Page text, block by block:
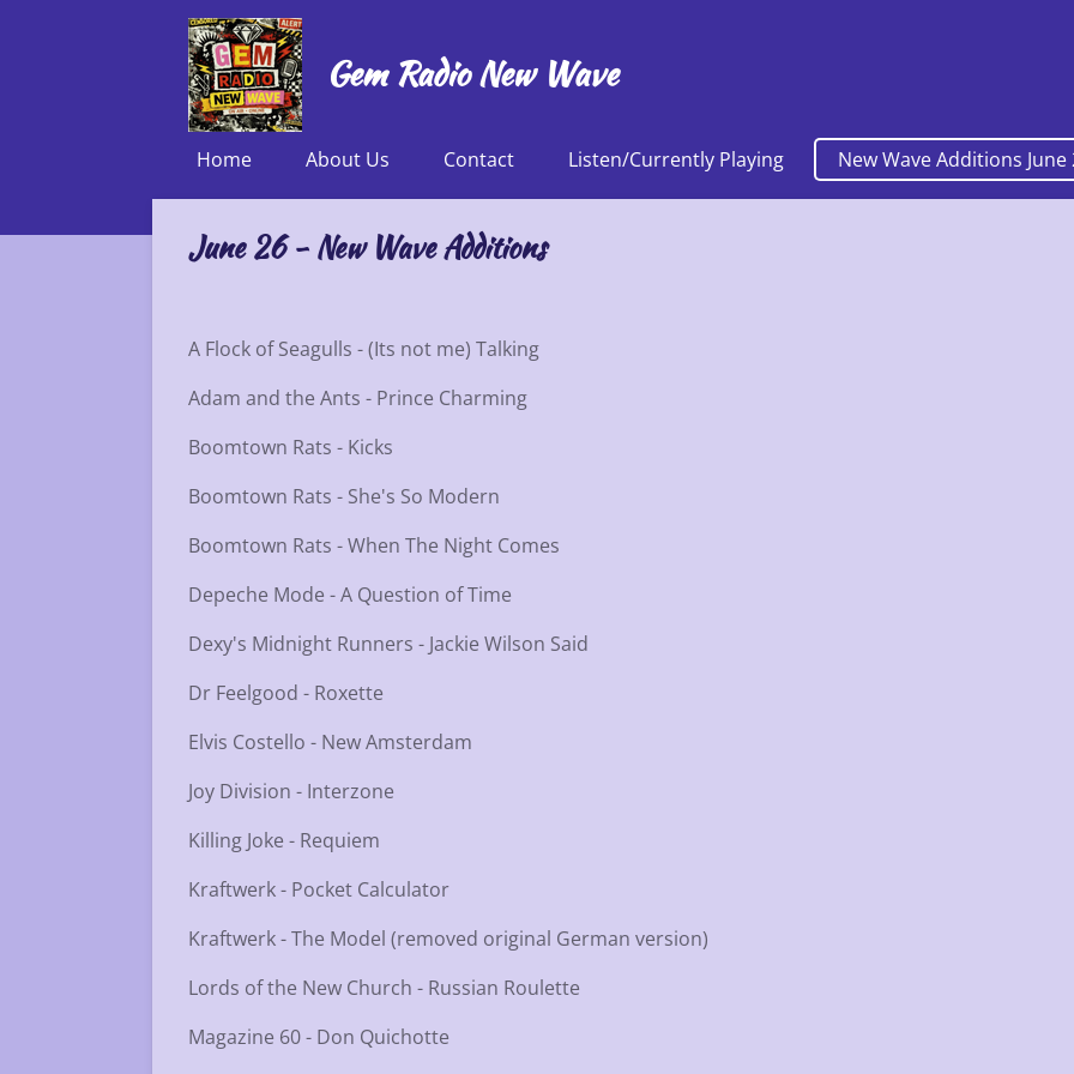
Gem Radio New Wave
Home About Us Contact Listen/Currently Playing New Wave Additions June
June 26 - New Wave Additions
A Flock of Seagulls - (Its not me) Talking
Adam and the Ants - Prince Charming
Boomtown Rats - Kicks
Boomtown Rats - She's So Modern
Boomtown Rats - When The Night Comes
Depeche Mode - A Question of Time
Dexy's Midnight Runners - Jackie Wilson Said
Dr Feelgood - Roxette
Elvis Costello - New Amsterdam
Joy Division - Interzone
Killing Joke - Requiem
Kraftwerk - Pocket Calculator
Kraftwerk - The Model (removed original German version)
Lords of the New Church - Russian Roulette
Magazine 60 - Don Quichotte